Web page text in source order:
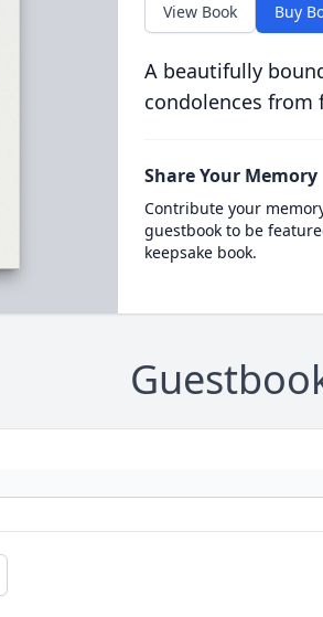
View Book Buy
A beautifully
condolences from
Share Your Memory
Contribute your
guestbook to be
keepsake book.